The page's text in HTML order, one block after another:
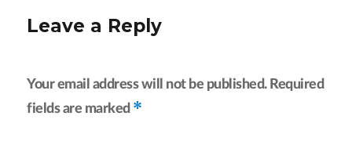
Leave a Reply
Your email address will not be published. Required
fields are marked *